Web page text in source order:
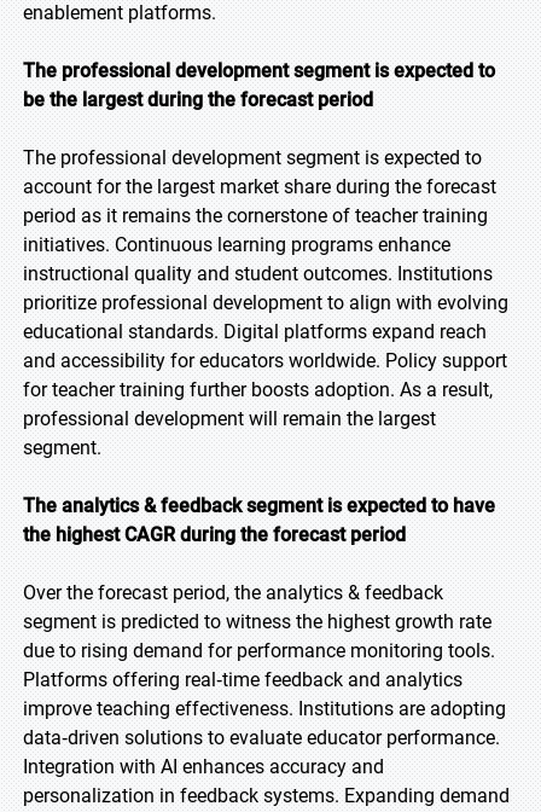
enablement platforms.
The professional development segment is expected to
be the largest during the forecast period
The professional development segment is expected to
account for the largest market share during the forecast
period as it remains the cornerstone of teacher training
initiatives. Continuous learning programs enhance
instructional quality and student outcomes. Institutions
prioritize professional development to align with evolving
educational standards. Digital platforms expand reach
and accessibility for educators worldwide. Policy support
for teacher training further boosts adoption. As a result,
professional development will remain the largest
segment.
The analytics & feedback segment is expected to have
the highest CAGR during the forecast period
Over the forecast period, the analytics & feedback
segment is predicted to witness the highest growth rate
due to rising demand for performance monitoring tools.
Platforms offering real‑time feedback and analytics
improve teaching effectiveness. Institutions are adopting
data‑driven solutions to evaluate educator performance.
Integration with AI enhances accuracy and
personalization in feedback systems. Expanding demand